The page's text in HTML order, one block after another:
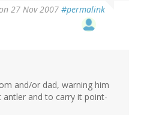
27 Nov 2007 #permalink
and/or dad, warning him
and to carry it point-